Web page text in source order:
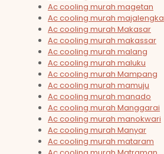
Ac cooling murah magetan
Ac cooling murah majalengka
Ac cooling murah Makasar
Ac cooling murah makassar
Ac cooling murah malang
Ac cooling murah maluku
Ac cooling murah Mampang
Ac cooling murah mamuju
Ac cooling murah manado
Ac cooling murah Manggarai
Ac cooling murah manokwari
Ac cooling murah Manyar
Ac cooling murah mataram